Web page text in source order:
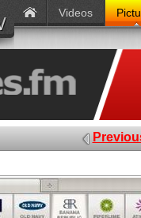
Videos